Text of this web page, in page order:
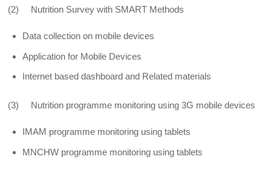
(2) Nutrition Survey with SMART Methods
Data collection on mobile devices
Application for Mobile Devices
Internet based dashboard and Related materials
(3) Nutrition programme monitoring using 3G mobile devices
IMAM programme monitoring using tablets
MNCHW programme monitoring using tablets